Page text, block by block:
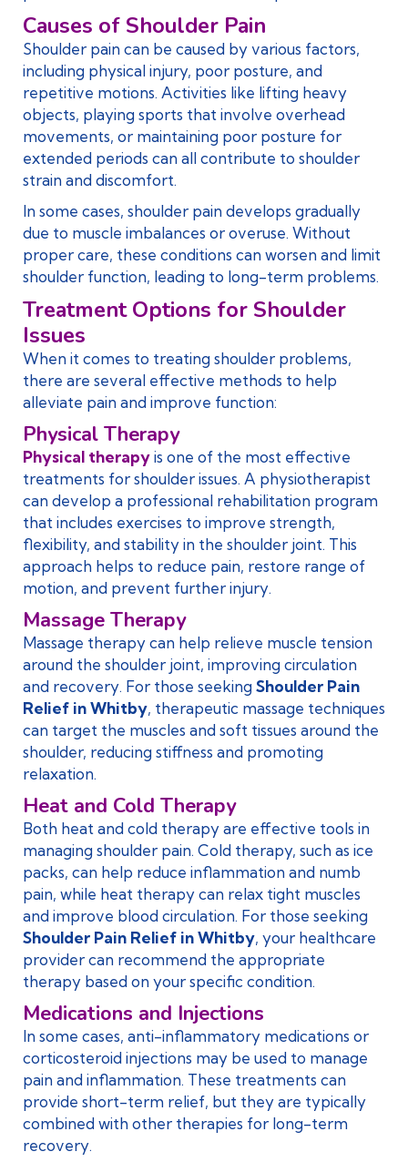
Causes of Shoulder Pain
Shoulder pain can be caused by various factors,
including physical injury, poor posture, and
repetitive motions. Activities like lifting heavy
objects, playing sports that involve overhead
movements, or maintaining poor posture for
extended periods can all contribute to shoulder
strain and discomfort.
In some cases, shoulder pain develops gradually
due to muscle imbalances or overuse. Without
proper care, these conditions can worsen and limit
shoulder function, leading to long-term problems.
Treatment Options for Shoulder
Issues
When it comes to treating shoulder problems,
there are several effective methods to help
alleviate pain and improve function:
Physical Therapy
Physical therapyis one of the most effective
treatments for shoulder issues. A physiotherapist
can develop a professional rehabilitation program
that includes exercises to improve strength,
flexibility, and stability in the shoulder joint. This
approach helps to reduce pain, restore range of
motion, and prevent further injury.
Massage Therapy
Massage therapy can help relieve muscle tension
around the shoulder joint, improving circulation
and recovery. For those seeking Shoulder Pain
Relief in Whitby, therapeutic massage techniques
can target the muscles and soft tissues around the
shoulder, reducing stiffness and promoting
relaxation.
Heat and Cold Therapy
Both heat and cold therapy are effective tools in
managing shoulder pain. Cold therapy, such as ice
packs, can help reduce inflammation and numb
pain, while heat therapy can relax tight muscles
and improve blood circulation. For those seeking
Shoulder Pain Relief in Whitby, your healthcare
provider can recommend the appropriate
therapy based on your specific condition.
Medications and Injections
In some cases, anti-inflammatory medications or
corticosteroid injections may be used to manage
pain and inflammation. These treatments can
provide short-term relief, but they are typically
combined with other therapies for long-term
recovery.